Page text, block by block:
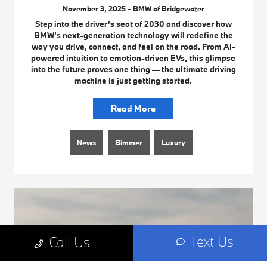
November 3, 2025 - BMW of Bridgewater
Step into the driver’s seat of 2030 and discover how
BMW’s next-generation technology will redefine the
way you drive, connect, and feel on the road. From AI-
powered intuition to emotion-driven EVs, this glimpse
into the future proves one thing — the ultimate driving
machine is just getting started.
Read More
News Bimmer Luxury
Call Us Text Us